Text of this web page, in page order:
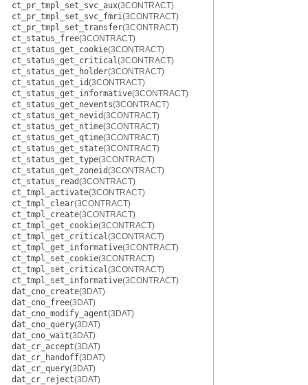
ct_pr_tmpl_set_svc_aux(3CONTRACT)
ct_pr_tmpl_set_svc_fmri(3CONTRACT)
ct_pr_tmpl_set_transfer(3CONTRACT)
ct_status_free(3CONTRACT)
ct_status_get_cookie(3CONTRACT)
ct_status_get_critical(3CONTRACT)
ct_status_get_holder(3CONTRACT)
ct_status_get_id(3CONTRACT)
ct_status_get_informative(3CONTRACT)
ct_status_get_nevents(3CONTRACT)
ct_status_get_nevid(3CONTRACT)
ct_status_get_ntime(3CONTRACT)
ct_status_get_qtime(3CONTRACT)
ct_status_get_state(3CONTRACT)
ct_status_get_type(3CONTRACT)
ct_status_get_zoneid(3CONTRACT)
ct_status_read(3CONTRACT)
ct_tmpl_activate(3CONTRACT)
ct_tmpl_clear(3CONTRACT)
ct_tmpl_create(3CONTRACT)
ct_tmpl_get_cookie(3CONTRACT)
ct_tmpl_get_critical(3CONTRACT)
ct_tmpl_get_informative(3CONTRACT)
ct_tmpl_set_cookie(3CONTRACT)
ct_tmpl_set_critical(3CONTRACT)
ct_tmpl_set_informative(3CONTRACT)
dat_cno_create(3DAT)
dat_cno_free(3DAT)
dat_cno_modify_agent(3DAT)
dat_cno_query(3DAT)
dat_cno_wait(3DAT)
dat_cr_accept(3DAT)
dat_cr_handoff(3DAT)
dat_cr_query(3DAT)
dat_cr_reject(3DAT)